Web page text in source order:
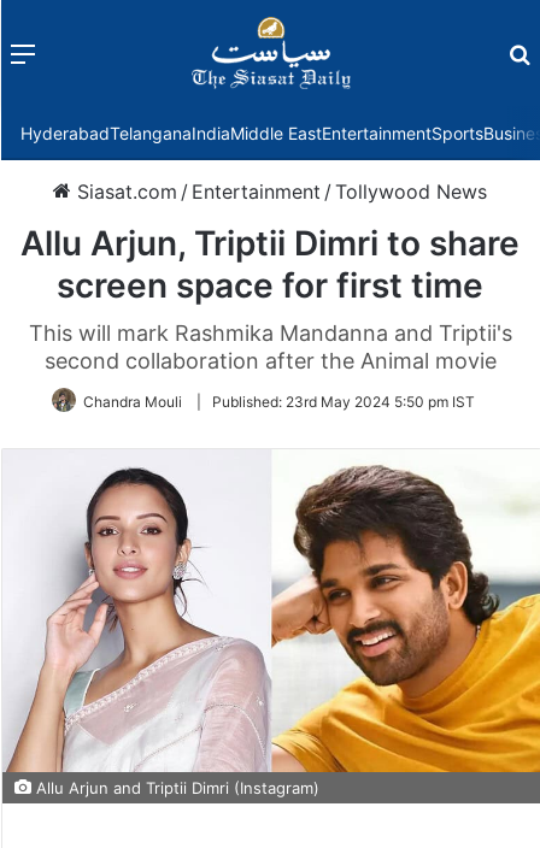
Menu
HyderabadTelanganaIndiaMiddle EastEntertainmentSports
Siasat.com / Entertainment /Tollywood News
Allu Arjun, Triptii Dimri to share
screen space for first time
This will mark Rashmika Mandanna and Triptii's
second collaboration after the Animal movie
Chandra Mouli Published: 23rd May 2024 5:50 pm IST
Allu Arjun and Triptii Dimri (Instagram)